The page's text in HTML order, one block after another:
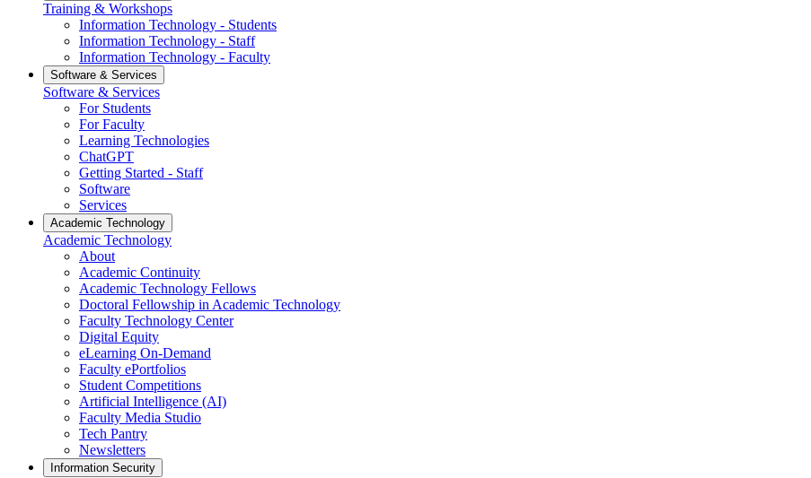
Training & Workshops
Information Technology - Students
Information Technology - Staff
Information Technology - Faculty
Software & Services
Software & Services
For Students
For Faculty
Learning Technologies
ChatGPT
Getting Started - Staff
Software
Services
Academic Technology
Academic Technology
About
Academic Continuity
Academic Technology Fellows
Doctoral Fellowship in Academic Technology
Faculty Technology Center
Digital Equity
eLearning On-Demand
Faculty ePortfolios
Student Competitions
Artificial Intelligence (AI)
Faculty Media Studio
Tech Pantry
Newsletters
Information Security